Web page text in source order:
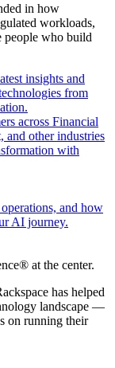
in how
workloads,
people who build
insights and
from
across Financial
and other industries
with
and how
AI journey.
at the center.
has helped
landscape —
on running their